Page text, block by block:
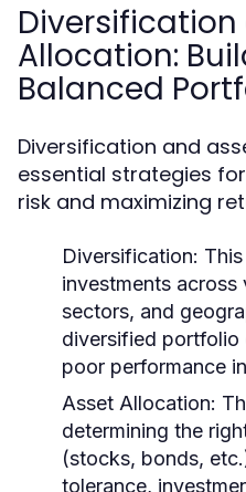
Allocation:
Balanced
Diversification and
essential strategies
risk and maximizing
Diversification:
investments across
sectors, and
diversified portfolio
poor performance
Asset Allocation:
determining the
(stocks, bonds,
tolerance,